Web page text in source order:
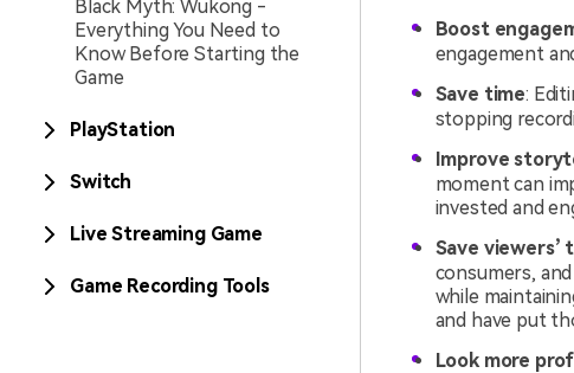
Black Myth: Wukong -
Everything You Need to
Know Before Starting the
Game
PlayStation
Switch
Live Streaming Game
Game Recording Tools
Boost
engagement
Save time:
stopping
Improve
moment can
invested and
Save viewers’
consumers,
while
and have put
Look more